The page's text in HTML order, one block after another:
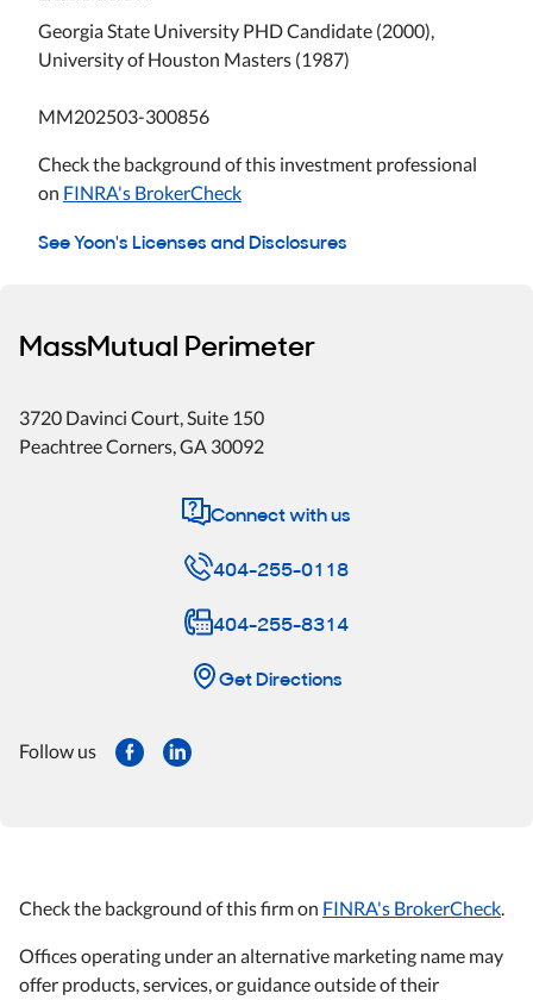
Georgia State University PHD Candidate (2000),
University of Houston Masters (1987)
MM202503-300856
Check the background of this investment professional
on FINRA's BrokerCheck
See Yoon's Licenses and Disclosures
MassMutual Perimeter
3720 Davinci Court, Suite 150
Peachtree Corners,GA 30092
Connect with us
404-255-0118
404-255-8314
Get Directions
Follow us
Check the background of this firm on FINRA's BrokerCheck.
Offices operating under an alternative marketing name may
offer products, services, or guidance outside of their